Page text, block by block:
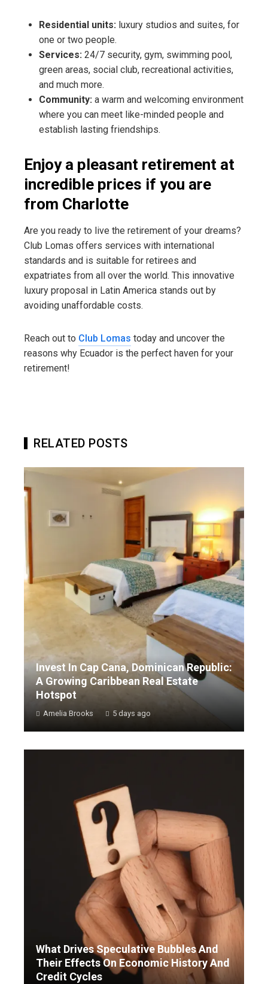
Residential units: luxury studios and suites, for
one or two people.
Services: 24/7 security, gym, swimming pool,
green areas, social club, recreational activities,
and much more.
Community: a warm and welcoming environment
where you can meet like-minded people and
establish lasting friendships.
Enjoy a pleasant retirement at
incredible prices if you are
from Charlotte
Are you ready to live the retirement of your dreams?
Club Lomas offers services with international
standards and is suitable for retirees and
expatriates from all over the world. This innovative
luxury proposal in Latin America stands out by
avoiding unaffordable costs.
Reach out to Club Lomas today and uncover the
reasons why Ecuador is the perfect haven for your
retirement!
RELATED POSTS
Invest In Cap Cana, Dominican Republic:
A Growing Caribbean Real Estate
Hotspot
Amelia Brooks 5 days ago
What Drives Speculative Bubbles And
Their Effects On Economic History And
Credit Cycles